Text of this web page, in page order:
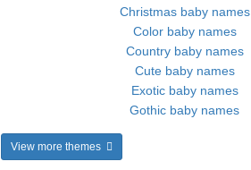
Christmas baby names
Color baby names
Country baby names
Cute baby names
Exotic baby names
Gothic baby names
View more themes